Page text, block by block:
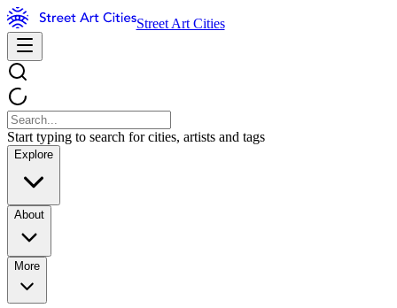
Street Art Cities
Start typing to search for cities, artists and tags
Explore
About
More